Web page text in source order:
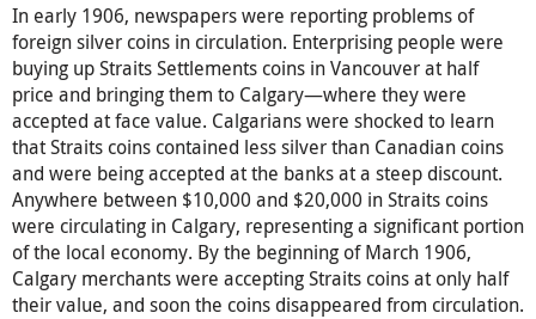
In early 1906, newspapers were reporting problems of
foreign silver coins in circulation. Enterprising people were
buying up Straits Settlements coins in Vancouver at half
price and bringing them to Calgary—where they were
accepted at face value. Calgarians were shocked to learn
that Straits coins contained less silver than Canadian coins
and were being accepted at the banks at a steep discount.
Anywhere between $10,000 and $20,000 in Straits coins
were circulating in Calgary, representing a significant portion
of the local economy. By the beginning of March 1906,
Calgary merchants were accepting Straits coins at only half
their value, and soon the coins disappeared from circulation.